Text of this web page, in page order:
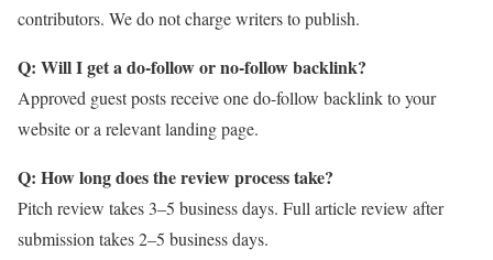
contributors. We do not charge writers to publish.
Q: Will I get a do-follow or no-follow backlink?
Approved guest posts receive one do-follow backlink to your
website or a relevant landing page.
Q: How long does the review process take?
Pitch review takes 3–5 business days. Full article review after
submission takes 2–5 business days.